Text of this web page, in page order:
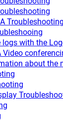
Troubleshooting
with the
Video
about the